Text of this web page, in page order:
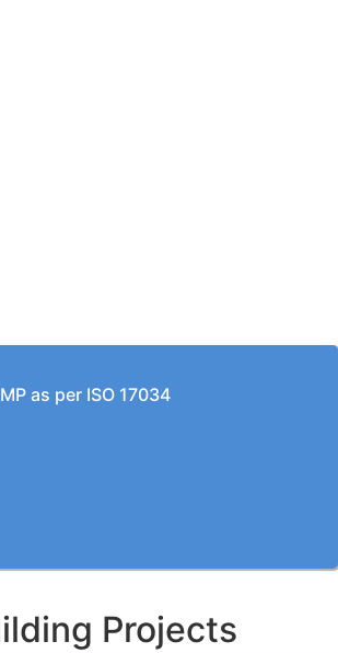
as per ISO 17034
Projects